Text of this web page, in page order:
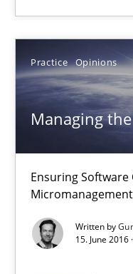
Practice Opinions
Managing
Ensuring
Micromanagement
Written by
15. June 2016
Free of charge
Managing the